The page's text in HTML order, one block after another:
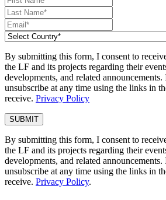
By submitting this form, I consent to
the LF and its projects regarding their
developments, and related
unsubscribe at any time using the links in
receive. Privacy Policy
By submitting this form, I consent to
the LF and its projects regarding their
developments, and related
unsubscribe at any time using the links in
receive. Privacy Policy.